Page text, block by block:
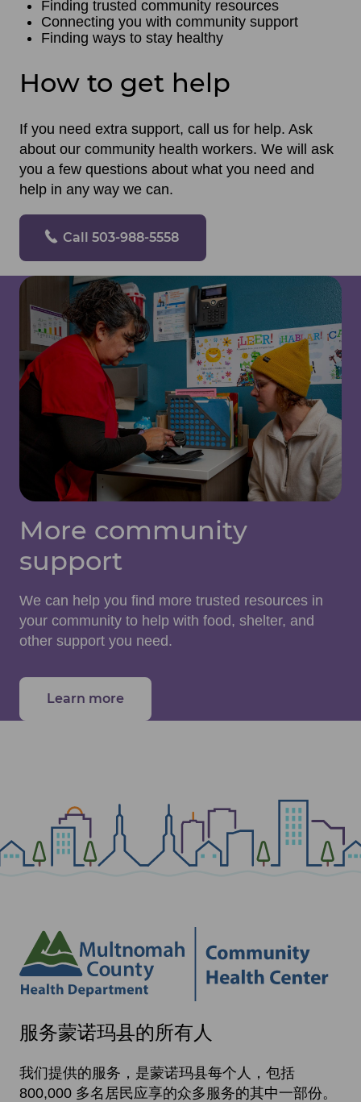
Finding trusted community resources
Connecting you with community support
Finding ways to stay healthy
How to get help
If you need extra support, call us for help. Ask
about our community health workers. We will ask
you a few questions about what you need and
help in any way we can.
Call 503-988-5558
More community
support
We can help you find more trusted resources in
your community to help with food, shelter, and
other support you need.
Learn more
Site
footer
items
服务蒙诺玛县的所有人
我们提供的服务，是蒙诺玛县每个人，包括
800,000 多名居民应享的众多服务的其中一部份。